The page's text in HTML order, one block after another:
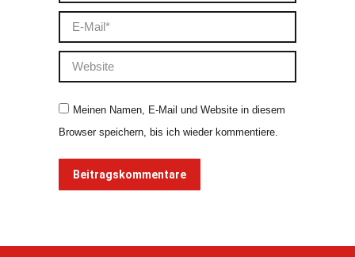
E-Mail *
Website
Meinen Namen, E-Mail und Website in diesem
Browser speichern, bis ich wieder kommentiere.
Beitragskommentare